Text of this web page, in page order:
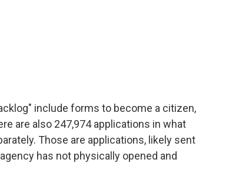
include forms to become a citizen,
are also 247,974 applications in what
Those are applications, likely sent
has not physically opened and